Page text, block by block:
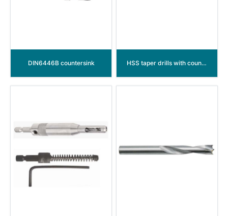
DIN6446B countersink HSS taper drills with countersink